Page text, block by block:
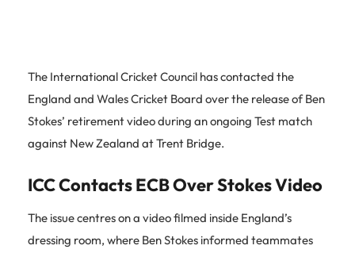
The International Cricket Council has contacted the
England and Wales Cricket Board over the release of Ben
Stokes’ retirement video during an ongoing Test match
against New Zealand at Trent Bridge.
ICC Contacts ECB Over Stokes Video
The issue centres on a video filmed inside England’s
dressing room, where Ben Stokes informed teammates